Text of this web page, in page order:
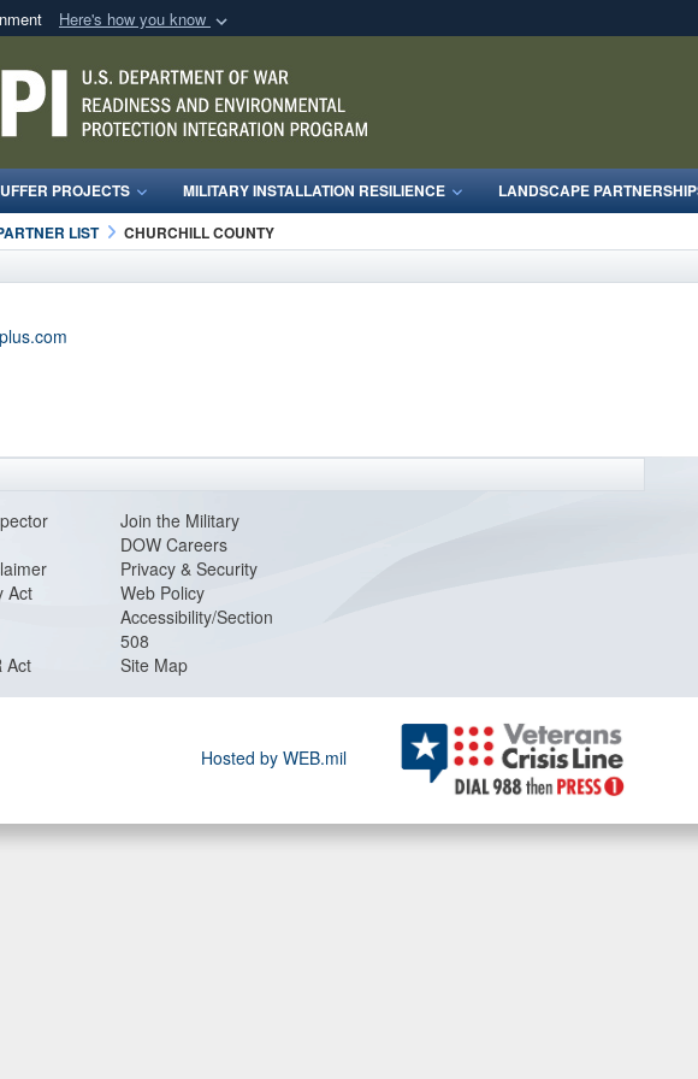
Here's how you know
U.S. Department of Defense organization
PROJECTS MILITARY INSTALLATION RESILIENCE LANDSCAPE
LIST CHURCHILL COUNTY
Act
Act
Join the Military
DOW Careers
Privacy & Security
Web Policy
Accessibility/Section
508
Site Map
Hosted by WEB.mil